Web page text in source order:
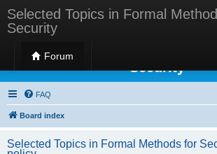
Selected Topics in Formal
Security
Forum
Selected Topics in Formal
Security
FAQ
Board index
Selected Topics in Formal Methods for